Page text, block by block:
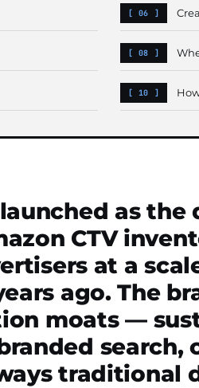
as
CTV
at a
ago. The
moats —
search,
traditional